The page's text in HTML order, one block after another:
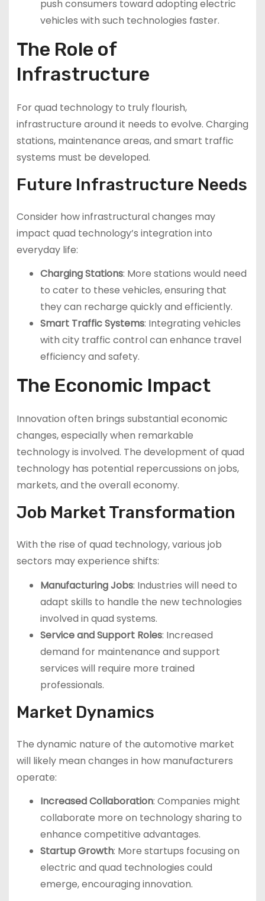
push consumers toward adopting electric
vehicles with such technologies faster.
The Role of
Infrastructure
For quad technology to truly flourish,
infrastructure around it needs to evolve. Charging
stations, maintenance areas, and smart traffic
systems must be developed.
Future Infrastructure Needs
Consider how infrastructural changes may
impact quad technology’s integration into
everyday life:
Charging Stations: More stations would need
to cater to these vehicles, ensuring that
they can recharge quickly and efficiently.
Smart Traffic Systems: Integrating vehicles
with city traffic control can enhance travel
efficiency and safety.
The Economic Impact
Innovation often brings substantial economic
changes, especially when remarkable
technology is involved. The development of quad
technology has potential repercussions on jobs,
markets, and the overall economy.
Job Market Transformation
With the rise of quad technology, various job
sectors may experience shifts:
Manufacturing Jobs: Industries will need to
adapt skills to handle the new technologies
involved in quad systems.
Service and Support Roles: Increased
demand for maintenance and support
services will require more trained
professionals.
Market Dynamics
The dynamic nature of the automotive market
will likely mean changes in how manufacturers
operate:
Increased Collaboration: Companies might
collaborate more on technology sharing to
enhance competitive advantages.
Startup Growth: More startups focusing on
electric and quad technologies could
emerge, encouraging innovation.